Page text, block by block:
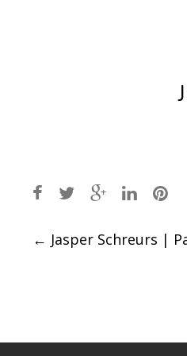
Post
← Jasper Schreurs |